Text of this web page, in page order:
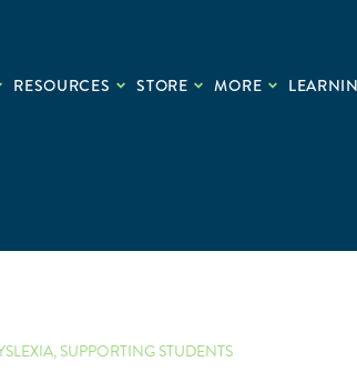
RESOURCES STORE MORE
,SUPPORTING STUDENTS